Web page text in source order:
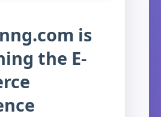
is
the E-